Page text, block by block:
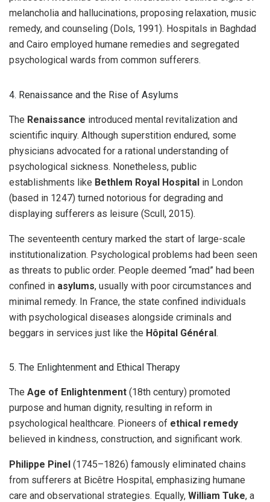
melancholia and hallucinations, proposing relaxation, music
remedy, and counseling (Dols, 1991). Hospitals in Baghdad
and Cairo employed humane remedies and segregated
psychological wards from common sufferers.
4. Renaissance and the Rise of Asylums
The Renaissance introduced mental revitalization and
scientific inquiry. Although superstition endured, some
physicians advocated for a rational understanding of
psychological sickness. Nonetheless, public
establishments like Bethlem Royal Hospital in London
(based in 1247) turned notorious for degrading and
displaying sufferers as leisure (Scull, 2015).
The seventeenth century marked the start of large-scale
institutionalization. Psychological problems had been seen
as threats to public order. People deemed “mad” had been
confined in asylums, usually with poor circumstances and
minimal remedy. In France, the state confined individuals
with psychological diseases alongside criminals and
beggars in services just like the Hôpital Général.
5. The Enlightenment and Ethical Therapy
The Age of Enlightenment (18th century) promoted
purpose and human dignity, resulting in reform in
psychological healthcare. Pioneers of ethical remedy
believed in kindness, construction, and significant work.
Philippe Pinel (1745–1826) famously eliminated chains
from sufferers at Bicêtre Hospital, emphasizing humane
care and observational strategies. Equally, William Tuke, a